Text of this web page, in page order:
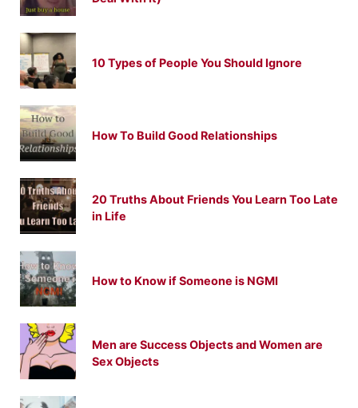
10 Types of People You Should Ignore
How To Build Good Relationships
20 Truths About Friends You Learn Too Late
in Life
How to Know if Someone is NGMI
Men are Success Objects and Women are
Sex Objects